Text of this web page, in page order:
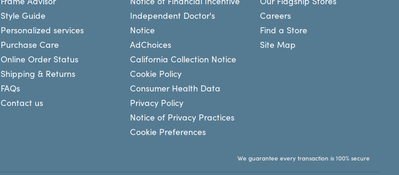
Style Guide
Personalized services
Purchase Care
Online Order Status
Shipping & Returns
FAQs
Contact us
Independent Doctor's
Notice
AdChoices
California Collection Notice
Cookie Policy
Consumer Health Data
Privacy Policy
Notice of Privacy Practices
Cookie Preferences
Careers
Find a Store
Site Map
We guarantee every transaction is 100% secure